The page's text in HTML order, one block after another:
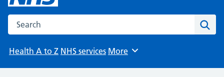
Search the NHS website
Health A to Z NHS services Browse
More